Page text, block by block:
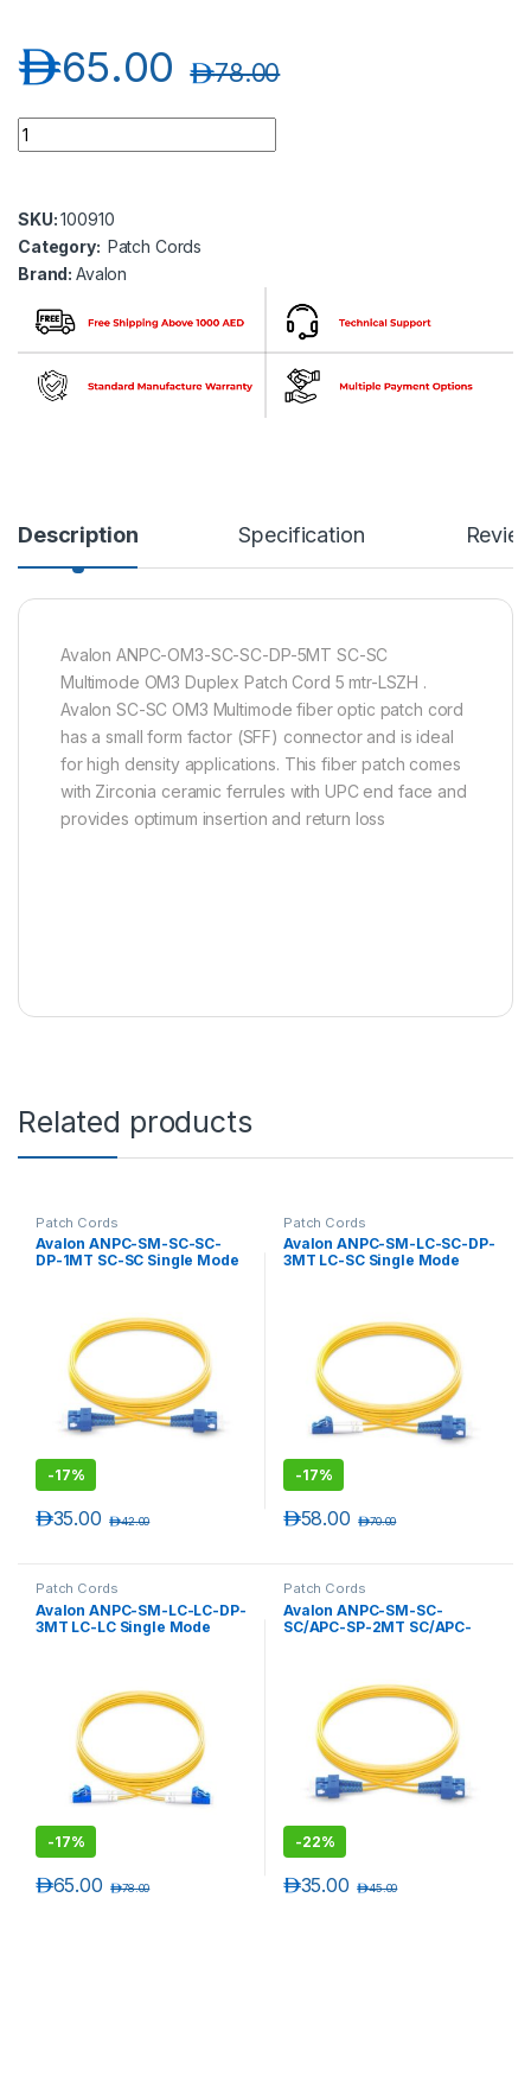
65.00د.إ 78.00د.إ
Avalon ANPC-OM3-SC-SC-DP-5MT SC-SC Multimode OM3
SKU:100910
Category: Patch Cords
Brand:Avalon
Description Specification
Avalon ANPC-OM3-SC-SC-DP-5MT SC-SC
Multimode OM3 Duplex Patch Cord 5 mtr-LSZH .
Avalon SC-SC OM3 Multimode fiber optic patch cord
has a small form factor (SFF) connector and is ideal
for high density applications. This fiber patch comes
with Zirconia ceramic ferrules with UPC end face and
provides optimum insertion and return loss
Related products
Patch Cords
Avalon ANPC-SM-SC-SC-
DP-1MT SC-SC Single Mode
-17%
35.00د.إ 42.00د.إ
Patch Cords
Avalon ANPC-SM-LC-SC-DP-
3MT LC-SC Single Mode
-17%
58.00د.إ 70.00د.إ
Patch Cords
Avalon ANPC-SM-LC-LC-DP-
3MT LC-LC Single Mode
-17%
65.00د.إ 78.00د.إ
Patch Cords
Avalon ANPC-SM-SC-
SC/APC-SP-2MT SC/APC-
-22%
35.00د.إ 45.00د.إ